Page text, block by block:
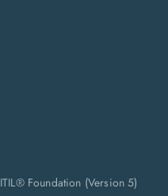
ITIL® Foundation (Version 5)